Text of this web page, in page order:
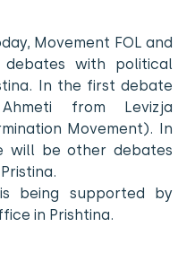
Movement FOL and
with political
In the first debate
from Levizja
Movement). In
will be other debates
being supported by
in Prishtina.